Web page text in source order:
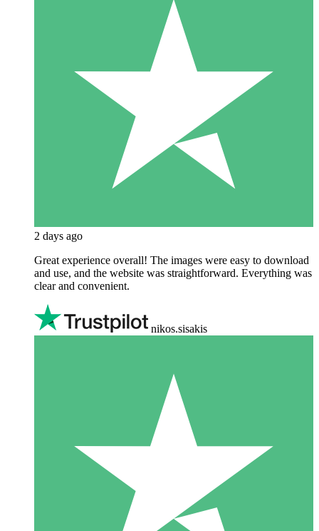
2 days ago
Great experience overall! The images were easy to download
and use, and the website was straightforward. Everything was
clear and convenient.
nikos.sisakis